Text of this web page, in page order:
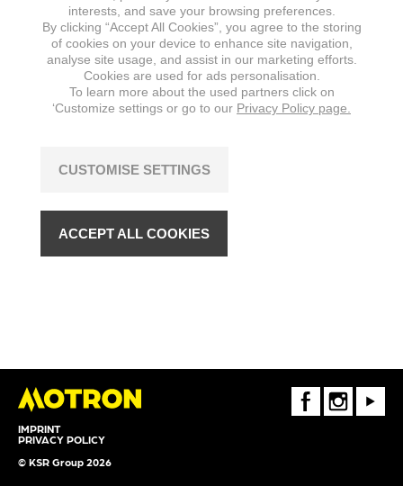
IMPRINT
PRIVACY POLICY
© KSR Group 2026
FaceBookInstagramYoutube
interests, and save your browsing preferences.
By clicking “Accept All Cookies”, you agree to the storing
of cookies on your device to enhance site navigation,
analyse site usage, and assist in our marketing efforts.
Cookies are used for ads personalisation.
To learn more about the used partners click on
‘Customize settings or go to our Privacy Policy page.
CUSTOMISE SETTINGS
ACCEPT ALL COOKIES